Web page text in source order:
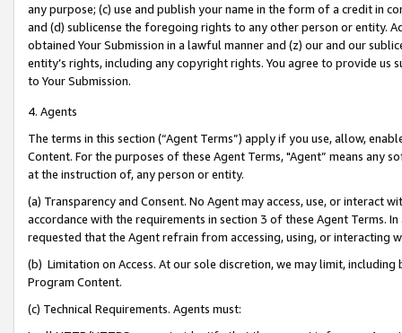
any purpose; (c) use and publish your name in the form of a credit in
and (d) sublicense the foregoing rights to any other person or entity.
obtained Your Submission in a lawful manner and (z) our and our
entity’s rights, including any copyright rights. You agree to provide us
to Your Submission.
4. Agents
The terms in this section (“Agent Terms”) apply if you use, allow,
Content. For the purposes of these Agent Terms, "Agent” means
at the instruction of, any person or entity.
(a) Transparency and Consent. No Agent may access, use, or
accordance with the requirements in section 3 of these Agent Terms.
requested that the Agent refrain from accessing, using, or interacting
(b) Limitation on Access. At our sole discretion, we may limit,
Program Content.
(c) Technical Requirements. Agents must: